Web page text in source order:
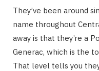
They’ve been around
name throughout
away is that they’re a
Generac, which is the
That level tells you